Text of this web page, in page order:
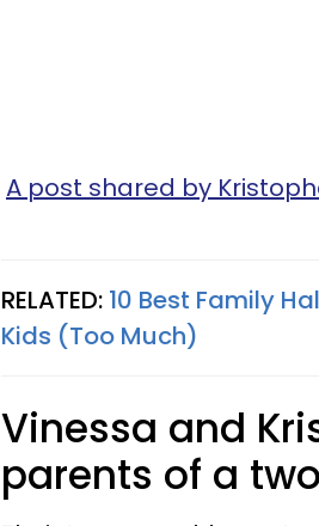
A post shared by
RELATED: 10 Best Family
Kids (Too Much)
Vinessa and
parents of a